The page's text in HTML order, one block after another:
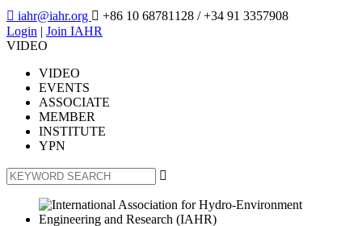
 iahr@iahr.org  +86 10 68781128 / +34 91 3357908
Login | Join IAHR
VIDEO
VIDEO
EVENTS
ASSOCIATE
MEMBER
INSTITUTE
YPN
